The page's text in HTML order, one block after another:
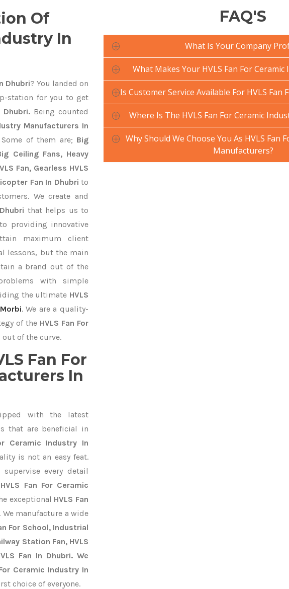
Of
In
Dhubri? You landed on
station for you to get
Dhubri. Being counted
Manufacturers In
of them are; Big
Ceiling Fans, Heavy
Fan, Gearless HVLS
Fan In Dhubri to
We create and
that helps us to
providing innovative
maximum client
lessons, but the main
a brand out of the
with simple
the ultimate HVLS
Morbi. We are a quality-
of the HVLS Fan For
of the curve.
Fan For
In
with the latest
that are beneficial in
Ceramic Industry In
is not an easy feat.
every detail
HVLS Fan For Ceramic
exceptional HVLS Fan
. We manufacture a wide
For School, Industrial
Station Fan, HVLS
Fan In Dhubri. We
Ceramic Industry In
choice of everyone.
FAQ'S
What Is Your Company
What Makes Your HVLS Fan For Ceramic
Is Customer Service Available For HVLS Fan
Where Is The HVLS Fan For Ceramic
Why Should We Choose You As HVLS Fan
Manufacturers?